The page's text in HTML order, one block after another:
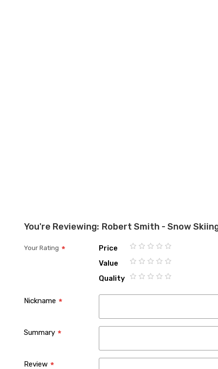
You're Reviewing: Robert Smith - Snow
Your Rating
Price
1
2
3
4
5
Value
1
2
3
4
5
Quality
Nickname
Summary
Review